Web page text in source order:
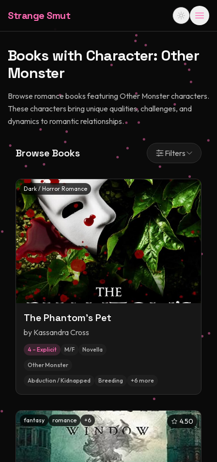
Strange Smut
Books with Character: Other
Monster
Browse romance books featuring Other Monster characters.
These characters bring unique qualities, challenges, and
dynamics to romantic relationships.
Browse Books Filters
Dark / Horror Romance
The Phantom's Pet
by Kassandra Cross
4 – Explicit M/F Novella
Other Monster
Abduction / Kidnapped Breeding +6 more
fantasy romance +6 4.50